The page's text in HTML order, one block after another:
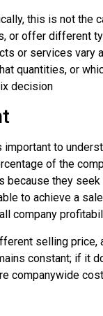
this is not the
or offer different
or services vary
quantities, or
decision
to
of the
because they seek
to achieve a
company
selling price,
constant; if it
companywide